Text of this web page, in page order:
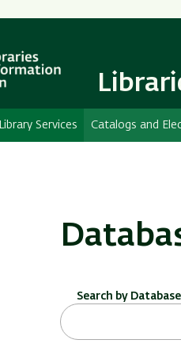
Library Services Catalogs and
Search by